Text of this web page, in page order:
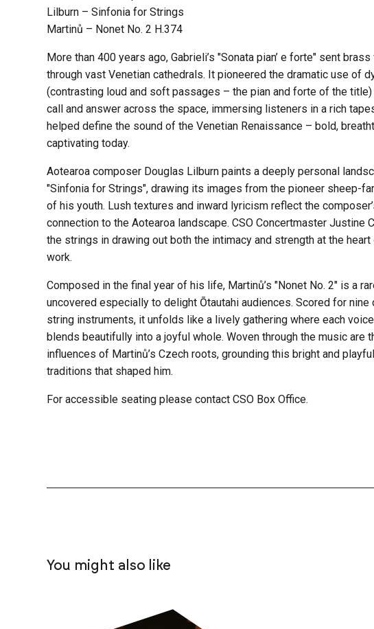
Lilburn – Sinfonia for Strings
Martinů – Nonet No. 2 H.374
More than 400 years ago, Gabrieli’s "Sonata pian’ e forte" sent
through vast Venetian cathedrals. It pioneered the dramatic use of
(contrasting loud and soft passages – the pian and forte of the
call and answer across the space, immersing listeners in a rich
helped define the sound of the Venetian Renaissance – bold,
captivating today.
Aotearoa composer Douglas Lilburn paints a deeply personal
"Sinfonia for Strings", drawing its images from the pioneer sheep-
of his youth. Lush textures and inward lyricism reflect the
connection to the Aotearoa landscape. CSO Concertmaster Justine
the strings in drawing out both the intimacy and strength at the
work.
Composed in the final year of his life, Martinů’s "Nonet No. 2" is a
uncovered especially to delight Ōtautahi audiences. Scored for
string instruments, it unfolds like a lively gathering where each
blends beautifully into a joyful whole. Woven through the music are
influences of Martinů’s Czech roots, grounding this bright and
traditions that shaped him.
For accessible seating please contact CSO Box Office.
You might also like